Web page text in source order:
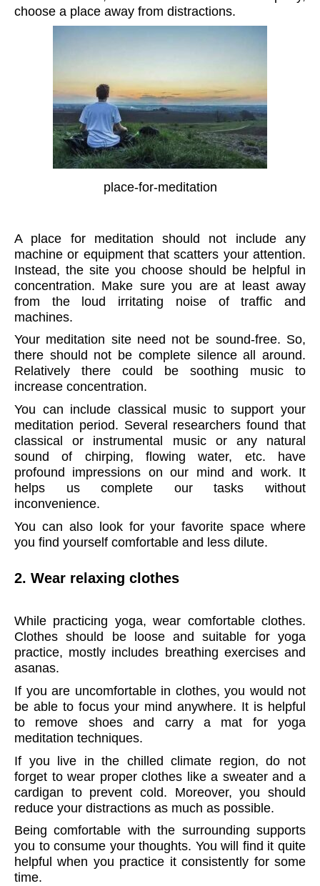
choose a place away from distractions.
place-for-meditation
A place for meditation should not include any
machine or equipment that scatters your attention.
Instead, the site you choose should be helpful in
concentration. Make sure you are at least away
from the loud irritating noise of traffic and
machines.
Your meditation site need not be sound-free. So,
there should not be complete silence all around.
Relatively there could be soothing music to
increase concentration.
You can include classical music to support your
meditation period. Several researchers found that
classical or instrumental music or any natural
sound of chirping, flowing water, etc. have
profound impressions on our mind and work. It
helps us complete our tasks without
inconvenience.
You can also look for your favorite space where
you find yourself comfortable and less dilute.
2. Wear relaxing clothes
While practicing yoga, wear comfortable clothes.
Clothes should be loose and suitable for yoga
practice, mostly includes breathing exercises and
asanas.
If you are uncomfortable in clothes, you would not
be able to focus your mind anywhere. It is helpful
to remove shoes and carry a mat for yoga
meditation techniques.
If you live in the chilled climate region, do not
forget to wear proper clothes like a sweater and a
cardigan to prevent cold. Moreover, you should
reduce your distractions as much as possible.
Being comfortable with the surrounding supports
you to consume your thoughts. You will find it quite
helpful when you practice it consistently for some
time.